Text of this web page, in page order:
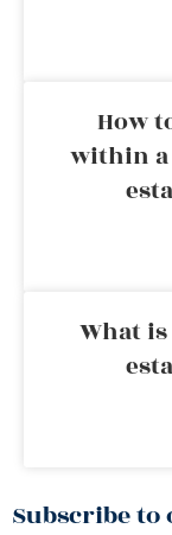
How
within
What
Subscribe